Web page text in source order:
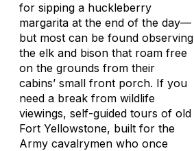
for sipping a huckleberry
margarita at the end of the day—
but most can be found observing
the elk and bison that roam free
on the grounds from their
cabins’ small front porch. If you
need a break from wildlife
viewings, self-guided tours of old
Fort Yellowstone, built for the
Army cavalrymen who once